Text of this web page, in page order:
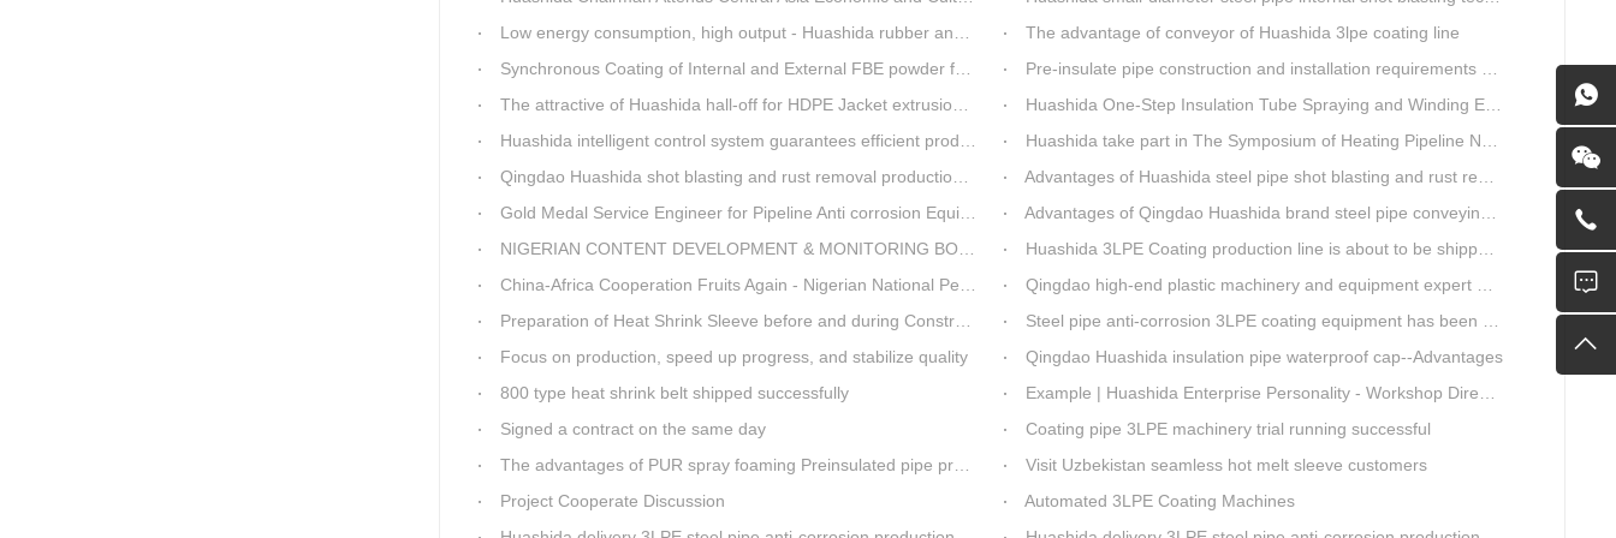
Low energy consumption, high output - Huashida rubber and plastic foam production line
The advantage of conveyor of Huashida 3lpe coating line
Synchronous Coating of Internal and External FBE powder for steel pipe anticorrosion
Pre-insulate pipe construction and installation requirements and air tightness experiment and how to do?
The attractive of Huashida hall-off for HDPE Jacket extrusion line
Huashida One-Step Insulation Tube Spraying and Winding Equipment Seven Technological Innovations
Huashida intelligent control system guarantees efficient production of spray winding equipment
Huashida take part in The Symposium of Heating Pipeline Network System
Qingdao Huashida shot blasting and rust removal production line advantages
Advantages of Huashida steel pipe shot blasting and rust removal equipment
Gold Medal Service Engineer for Pipeline Anti corrosion Equipment“Mr.Zhang”
Advantages of Qingdao Huashida brand steel pipe conveying system
NIGERIAN CONTENT DEVELOPMENT & MONITORING BOARD Visited Huashida
Huashida 3LPE Coating production line is about to be shipped to Nigeria
China-Africa Cooperation Fruits Again - Nigerian National Petroleum Corporation Delegation Visits Huasta 3PE Pipeline Anti-corrosion Production Line
Qingdao high-end plastic machinery and equipment expert workstation settled in Qingdao Huashida
Preparation of Heat Shrink Sleeve before and during Construction
Steel pipe anti-corrosion 3LPE coating equipment has been successfully debugged.
Focus on production, speed up progress, and stabilize quality
Qingdao Huashida insulation pipe waterproof cap--Advantages
800 type heat shrink belt shipped successfully
Example | Huashida Enterprise Personality - Workshop Director Zhang Yongga
Signed a contract on the same day
Coating pipe 3LPE machinery trial running successful
The advantages of PUR spray foaming Preinsulated pipe process
Visit Uzbekistan seamless hot melt sleeve customers
Project Cooperate Discussion
Automated 3LPE Coating Machines